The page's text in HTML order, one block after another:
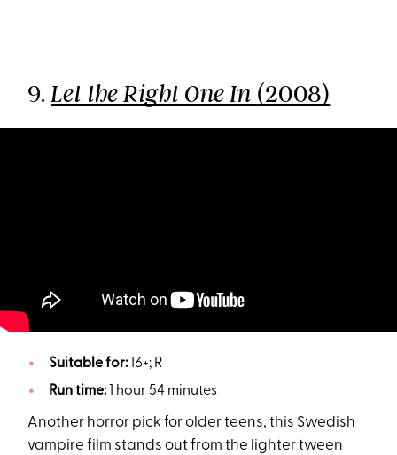
9.Let the Right One In (2008)
Suitable for: 16+; R
Run time:1 hour 54 minutes
Another horror pick for older teens, this Swedish
vampire film stands out from the lighter tween